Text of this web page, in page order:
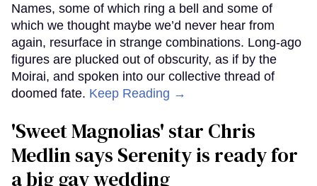
Names, some of which ring a bell and some of
which we thought maybe we’d never hear from
again, resurface in strange combinations. Long-ago
figures are plucked out of obscurity, as if by the
Moirai, and spoken into our collective thread of
doomed fate. Keep Reading →
'Sweet Magnolias' star Chris
Medlin says Serenity is ready for
a big gay wedding